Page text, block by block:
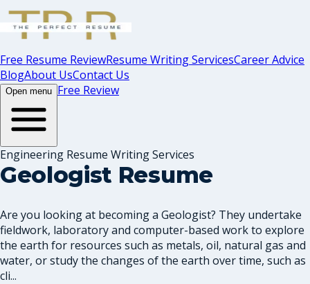
Free Resume ReviewResume Writing ServicesCareer Advice
BlogAbout UsContact Us
Open menu Free Review
Engineering Resume Writing Services
Geologist Resume
Are you looking at becoming a Geologist? They undertake
fieldwork, laboratory and computer-based work to explore
the earth for resources such as metals, oil, natural gas and
water, or study the changes of the earth over time, such as
cli...